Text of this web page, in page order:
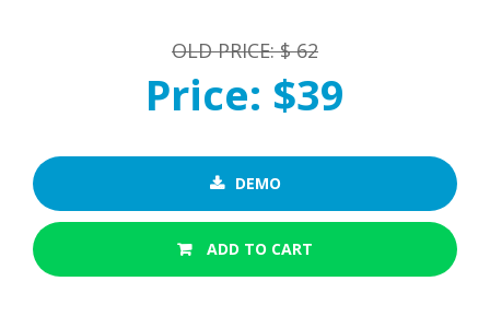
OLD PRICE: $ 62
Price: $39
DEMO
ADD TO CART